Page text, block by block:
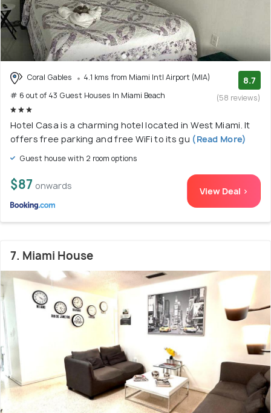
Coral Gables
4.1 kms from Miami Intl Airport (MIA)
# 6 out of 43 Guest Houses In Miami Beach
8.7
(58 reviews)
Hotel Casa is a charming hotel located in West Miami. It
offers free parking and free WiFi to its gu (Read More)
Guest house with 2 room options
$87 onwards View Deal >
7. Miami House